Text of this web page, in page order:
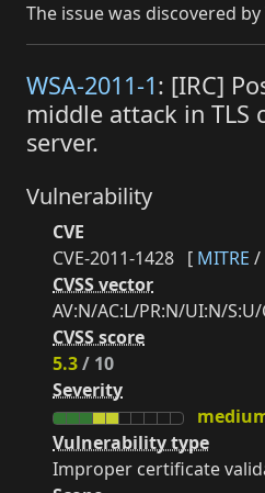
The issue was discovered by
WSA-2011-1: [IRC]
middle attack in TLS
server.
Vulnerability
CVE
CVE-2011-1428 [ MITRE /
CVSS vector
AV:N/AC:L/PR:N/UI:N/
CVSS score
5.3/ 10
Severity
Vulnerability type
Improper certificate